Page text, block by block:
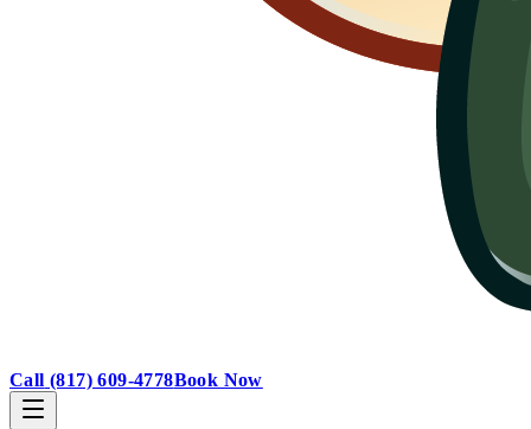
Call (817) 609-4778Book Now